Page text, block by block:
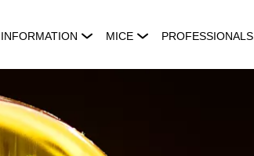
MICE PROFESSIONALS